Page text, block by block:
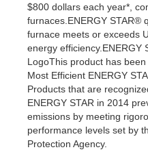
$800 dollars each year*,
furnaces.ENERGY STAR®
furnace meets or exceeds
energy efficiency.ENERGY
LogoThis product has
Most Efficient ENERGY
Products that are
ENERGY STAR in 2014
emissions by meeting
performance levels set by
Protection Agency.